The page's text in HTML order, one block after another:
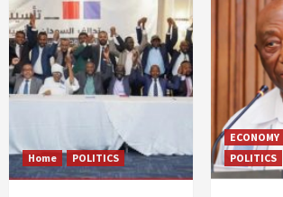
Home POLITICS
ECONOMY
POLITICS